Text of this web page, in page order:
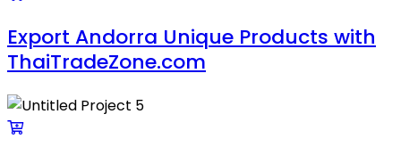
Export Andorra Unique Products with
ThaiTradeZone.com